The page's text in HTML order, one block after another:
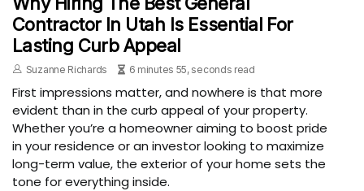
Contractor In Utah Is Essential For
Lasting Curb Appeal
Suzanne Richards 6 minutes 55, seconds read
First impressions matter, and nowhere is that more
evident than in the curb appeal of your property.
Whether you’re a homeowner aiming to boost pride
in your residence or an investor looking to maximize
long-term value, the exterior of your home sets the
tone for everything inside.